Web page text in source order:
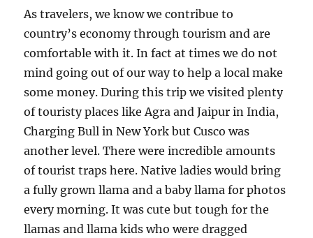
As travelers, we know we contribue to
country’s economy through tourism and are
comfortable with it. In fact at times we do not
mind going out of our way to help a local make
some money. During this trip we visited plenty
of touristy places like Agra and Jaipur in India,
Charging Bull in New York but Cusco was
another level. There were incredible amounts
of tourist traps here. Native ladies would bring
a fully grown llama and a baby llama for photos
every morning. It was cute but tough for the
llamas and llama kids who were dragged